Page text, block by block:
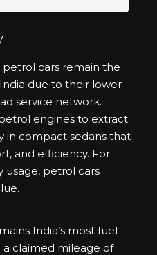
petrol cars remain the
due to their lower
service network.
engines to extract
in compact sedans that
and efficiency. For
usage, petrol cars
India’s most fuel-
claimed mileage of